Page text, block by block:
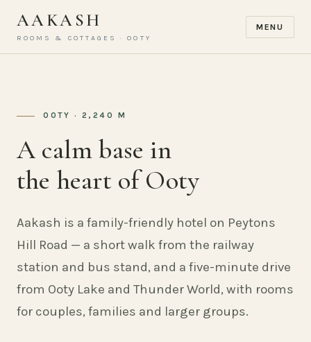
AAKASH
ROOMS & COTTAGES · OOTY
MENU
OOTY · 2,240 M
A calm base in
the heart of Ooty
Aakash is a family-friendly hotel on Peytons
Hill Road — a short walk from the railway
station and bus stand, and a five-minute drive
from Ooty Lake and Thunder World, with rooms
for couples, families and larger groups.